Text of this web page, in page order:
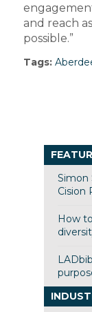
and reach
possible.”
Tags:
Simon
Cision
How